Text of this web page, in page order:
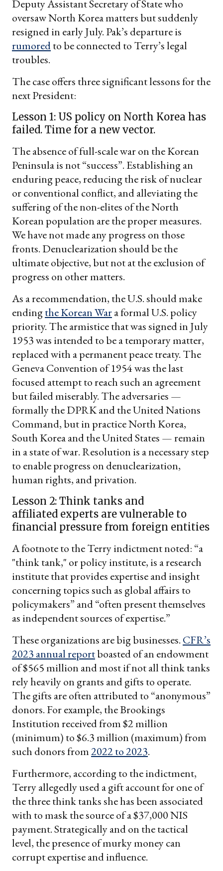
Deputy Assistant Secretary of State who
oversaw North Korea matters but suddenly
resigned in early July. Pak’s departure is
rumoredto be connected to Terry’s legal
troubles.
The case offers three significant lessons for the
next President:
Lesson 1: US policy on North Korea has
failed. Time for a new vector.
The absence of full-scale war on the Korean
Peninsula is not “success”. Establishing an
enduring peace, reducing the risk of nuclear
or conventional conflict, and alleviating the
suffering of the non-elites of the North
Korean population are the proper measures.
We have not made any progress on those
fronts. Denuclearization should be the
ultimate objective, but not at the exclusion of
progress on other matters.
As a recommendation, the U.S. should make
endingthe Korean Wara formal U.S. policy
priority. The armistice that was signed in July
1953 was intended to be a temporary matter,
replaced with a permanent peace treaty. The
Geneva Convention of 1954 was the last
focused attempt to reach such an agreement
but failed miserably. The adversaries —
formally the DPRK and the United Nations
Command, but in practice North Korea,
South Korea and the United States — remain
in a state of war. Resolution is a necessary step
to enable progress on denuclearization,
human rights, and privation.
Lesson 2: Think tanks and
affiliated experts are vulnerable to
financial pressure from foreign entities
A footnote to the Terry indictment noted: “a
"think tank," or policy institute, is a research
institute that provides expertise and insight
concerning topics such as global affairs to
policymakers” and “often present themselves
as independent sources of expertise.”
These organizations are big businesses. CFR’s
2023 annual reportboasted of an endowment
of $565 million and most if not all think tanks
rely heavily on grants and gifts to operate.
The gifts are often attributed to “anonymous”
donors. For example, the Brookings
Institution received from $2 million
(minimum) to $6.3 million (maximum) from
such donors from2022 to 2023.
Furthermore, according to the indictment,
Terry allegedly used a gift account for one of
the three think tanks she has been associated
with to mask the source of a $37,000 NIS
payment. Strategically and on the tactical
level, the presence of murky money can
corrupt expertise and influence.